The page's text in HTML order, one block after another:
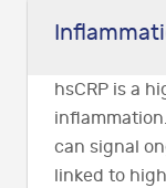
hsCRP is a
can signal
linked to